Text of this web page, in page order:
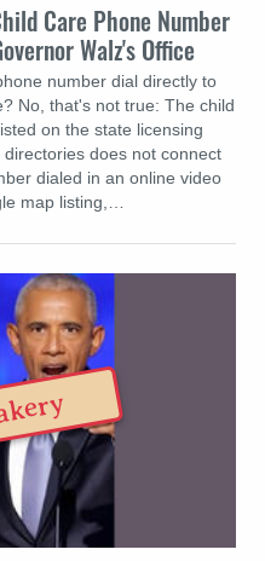
Care Phone Number
Walz's Office
number dial directly to
No, that's not true: The child
on the state licensing
does not connect
dialed in an online video
map listing,…